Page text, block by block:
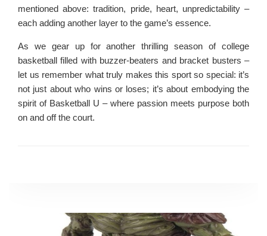
mentioned above: tradition, pride, heart, unpredictability –
each adding another layer to the game’s essence.
As we gear up for another thrilling season of college
basketball filled with buzzer-beaters and bracket busters –
let us remember what truly makes this sport so special: it’s
not just about who wins or loses; it’s about embodying the
spirit of Basketball U – where passion meets purpose both
on and off the court.